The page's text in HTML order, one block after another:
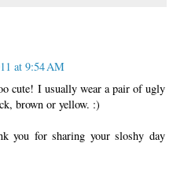
at 9:54 AM
cute! I usually wear a pair of ugly
brown or yellow. :)
you for sharing your sloshy day